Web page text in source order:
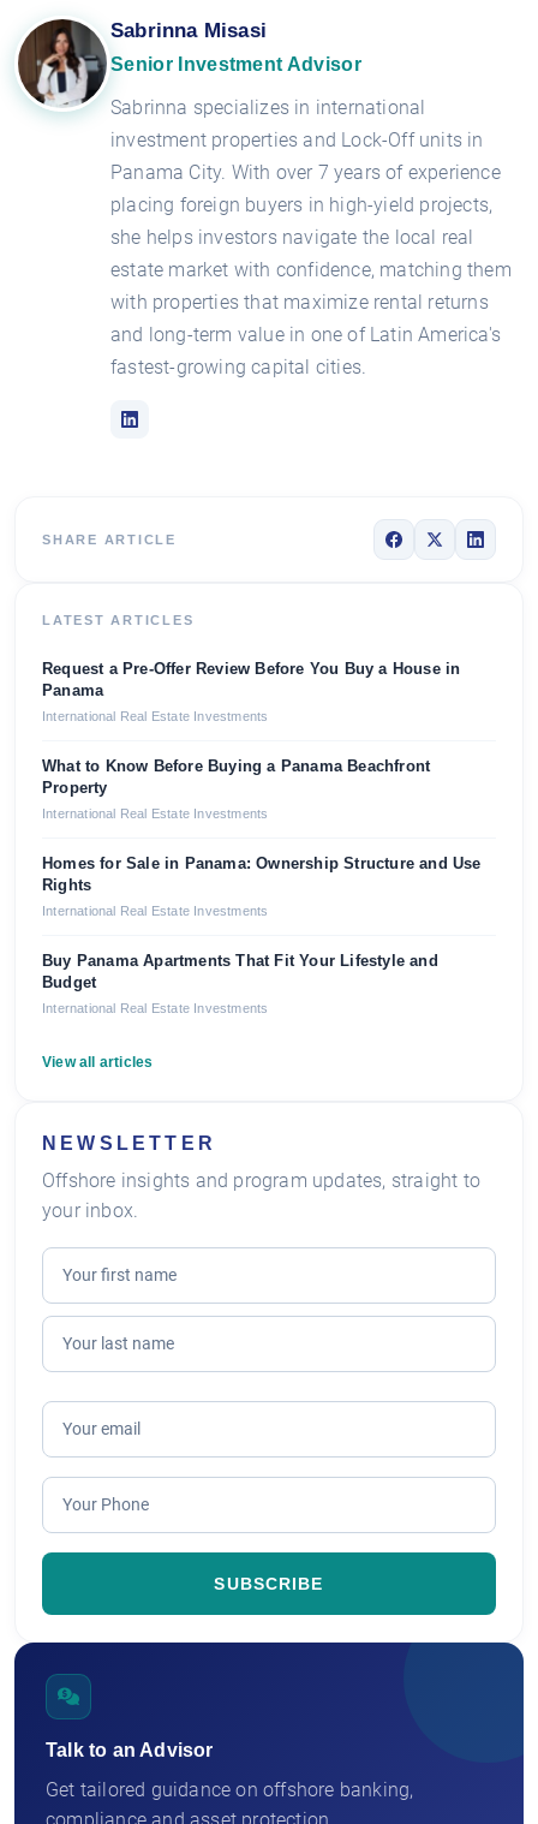
Sabrinna Misasi
Senior Investment Advisor
Sabrinna specializes in international
investment properties and Lock-Off units in
Panama City. With over 7 years of experience
placing foreign buyers in high-yield projects,
she helps investors navigate the local real
estate market with confidence, matching them
with properties that maximize rental returns
and long-term value in one of Latin America's
fastest-growing capital cities.
SHARE ARTICLE
LATEST ARTICLES
Request a Pre-Offer Review Before You Buy a House in
Panama
International Real Estate Investments
What to Know Before Buying a Panama Beachfront
Property
International Real Estate Investments
Homes for Sale in Panama: Ownership Structure and Use
Rights
International Real Estate Investments
Buy Panama Apartments That Fit Your Lifestyle and
Budget
International Real Estate Investments
View all articles
NEWSLETTER
Offshore insights and program updates, straight to
your inbox.
Talk to an Advisor
Get tailored guidance on offshore banking,
compliance and asset protection.